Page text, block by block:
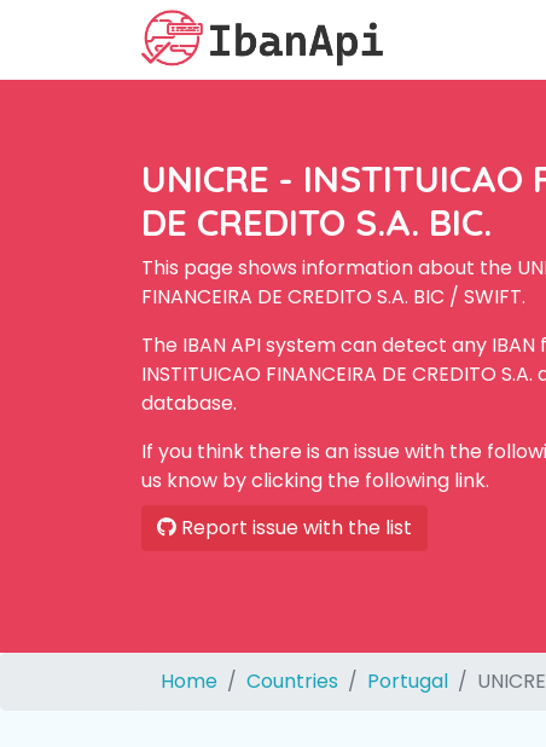
UNICRE - INSTITUICAO
DE CREDITO S.A. BIC.
This page shows information about the
FINANCEIRA DE CREDITO S.A. BIC / SWIFT.
The IBAN API system can detect any IBAN
INSTITUICAO FINANCEIRA DE CREDITO
database.
If you think there is an issue with the
us know by clicking the following link.
Report issue with the list
Home Countries Portugal